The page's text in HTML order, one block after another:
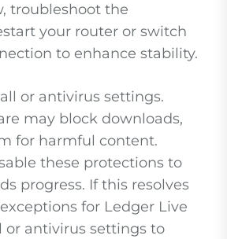
troubleshoot the
your router or switch
to enhance stability.
or antivirus settings.
may block downloads,
for harmful content.
these protections to
progress. If this resolves
for Ledger Live
or antivirus settings to